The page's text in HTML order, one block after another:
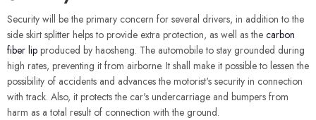
Security will be the primary concern for several drivers, in addition to the
side skirt splitter helps to provide extra protection, as well as the carbon
fiber lip produced by haosheng. The automobile to stay grounded during
high rates, preventing it from airborne. It shall make it possible to lessen the
possibility of accidents and advances the motorist's security in connection
with track. Also, it protects the car's undercarriage and bumpers from
harm as a total result of connection with the ground.